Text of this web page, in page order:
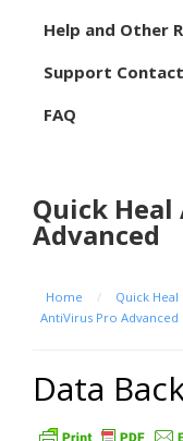
Help and Other
Support Contact
FAQ
Quick
Advanced
Home / Quick
AntiVirus Pro Advanced
Data